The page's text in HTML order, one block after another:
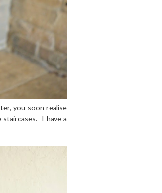
you soon realise
staircases. I have a